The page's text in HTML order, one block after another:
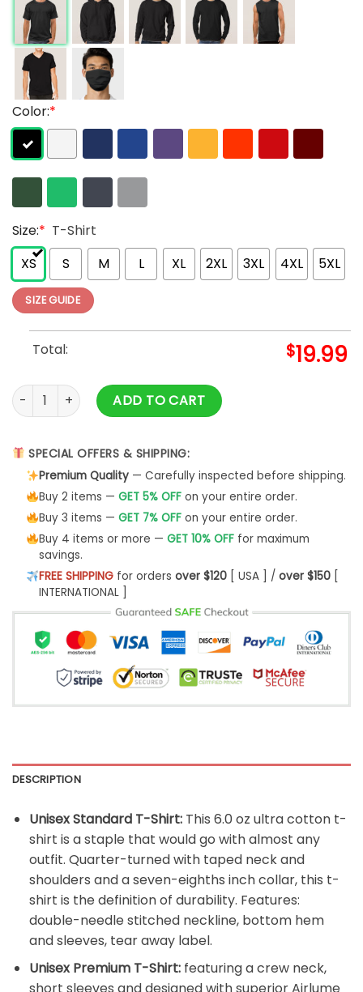
Color:*
Size:* T-Shirt
XS
S M L XL 2XL 3XL 4XL 5XL
SIZE GUIDE
Total: $19.99
Neon Los Angeles Baseball T-Shirt quantity
ADD TO CART
SPECIAL OFFERS & SHIPPING:
Premium Quality— Carefully inspected before shipping.
Buy 2 items — GET 5% OFFon your entire order.
Buy 3 items — GET 7% OFFon your entire order.
Buy 4 items or more — GET 10% OFFfor maximum
savings.
FREE SHIPPINGfor orders over $120[ USA ] / over $150[
INTERNATIONAL ]
DESCRIPTION
Unisex Standard T-Shirt:This 6.0 oz ultra cotton t-
shirt is a staple that would go with almost any
outfit. Quarter-turned with taped neck and
shoulders and a seven-eighths inch collar, this t-
shirt is the definition of durability. Features:
double-needle stitched neckline, bottom hem
and sleeves, tear away label.
Unisex Premium T-Shirt:featuring a crew neck,